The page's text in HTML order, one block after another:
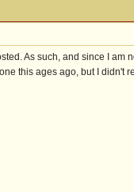
As such, and since I am
this ages ago, but I didn't